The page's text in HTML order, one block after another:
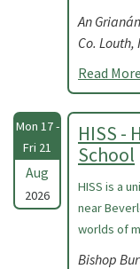
An
Co.
Read
Mon 17 -
Fri 21
Aug
2026
HISS -
School
HISS is a
near
worlds of
Bishop